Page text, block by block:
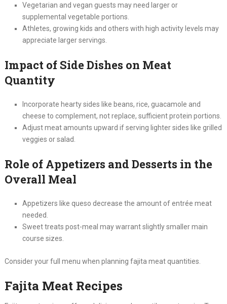
Vegetarian and vegan guests may need larger or
supplemental vegetable portions.
Athletes, growing kids and others with high activity levels may
appreciate larger servings.
Impact of Side Dishes on Meat
Quantity
Incorporate hearty sides like beans, rice, guacamole and
cheese to complement, not replace, sufficient protein portions.
Adjust meat amounts upward if serving lighter sides like grilled
veggies or salad.
Role of Appetizers and Desserts in the
Overall Meal
Appetizers like queso decrease the amount of entrée meat
needed.
Sweet treats post-meal may warrant slightly smaller main
course sizes.
Consider your full menu when planning fajita meat quantities.
Fajita Meat Recipes